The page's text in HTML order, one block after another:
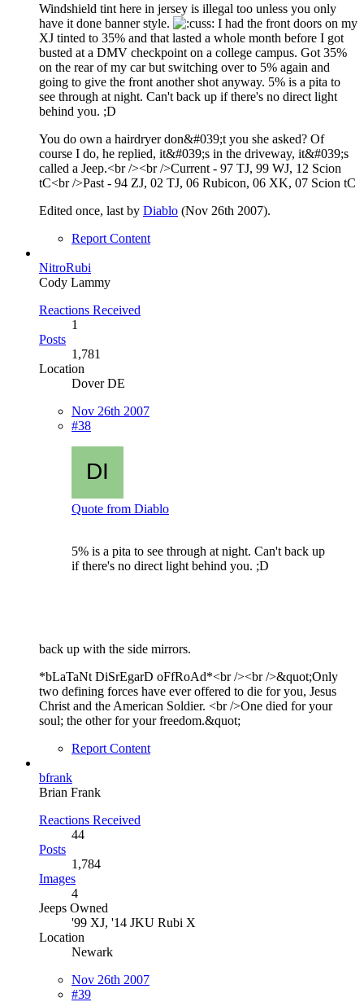
Windshield tint here in jersey is illegal too unless you only
have it done banner style.
I had the front doors on my
XJ tinted to 35% and that lasted a whole month before I got
busted at a DMV checkpoint on a college campus. Got 35%
on the rear of my car but switching over to 5% again and
going to give the front another shot anyway. 5% is a pita to
see through at night. Can't back up if there's no direct light
behind you. ;D
You do own a hairdryer don&#039;t you she asked? Of
course I do, he replied, it&#039;s in the driveway, it&#039;s
called a Jeep.<br /><br />Current - 97 TJ, 99 WJ, 12 Scion
tC<br />Past - 94 ZJ, 02 TJ, 06 Rubicon, 06 XK, 07 Scion tC
Edited once, last by Diablo (Nov 26th 2007).
Report Content
NitroRubi
Cody Lammy
Reactions Received
1
Posts
1,781
Location
Dover DE
Nov 26th 2007
#38
Quote from Diablo
5% is a pita to see through at night. Can't back up
if there's no direct light behind you. ;D
back up with the side mirrors.
*bLaTaNt DiSrEgarD oFfRoAd*<br /><br />&quot;Only
two defining forces have ever offered to die for you, Jesus
Christ and the American Soldier. <br />One died for your
soul; the other for your freedom.&quot;
Report Content
bfrank
Brian Frank
Reactions Received
44
Posts
1,784
Images
4
Jeeps Owned
'99 XJ, '14 JKU Rubi X
Location
Newark
Nov 26th 2007
#39